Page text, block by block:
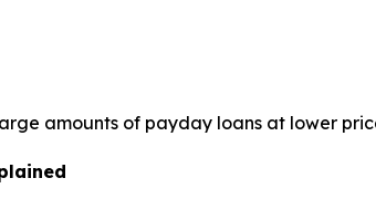
amounts of payday loans at lower